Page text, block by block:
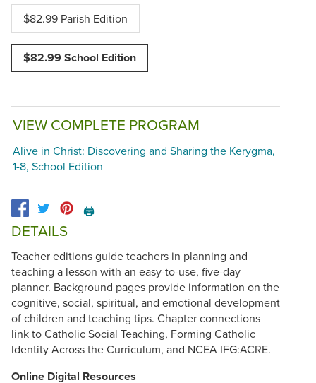
$82.99 Parish Edition
$82.99 School Edition
VIEW COMPLETE PROGRAM
Alive in Christ: Discovering and Sharing the Kerygma,
1-8, School Edition
🖨️
DETAILS
Teacher editions guide teachers in planning and
teaching a lesson with an easy-to-use, five-day
planner. Background pages provide information on the
cognitive, social, spiritual, and emotional development
of children and teaching tips. Chapter connections
link to Catholic Social Teaching, Forming Catholic
Identity Across the Curriculum, and NCEA IFG:ACRE.
Online Digital Resources